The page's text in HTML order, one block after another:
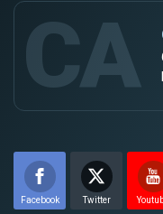
CA
Facebook Twitter